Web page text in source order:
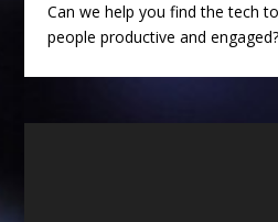
Can we help you find the tech
people productive and